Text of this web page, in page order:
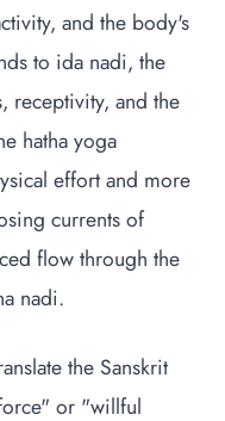
and the body's
to ida nadi, the
receptivity, and the
hatha yoga
effort and more
currents of
flow through the
nadi.
the Sanskrit
or "willful